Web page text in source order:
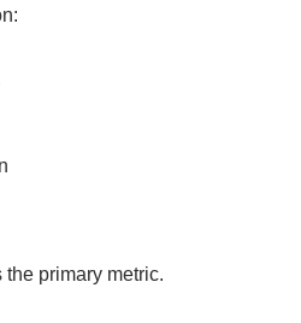
the primary metric.